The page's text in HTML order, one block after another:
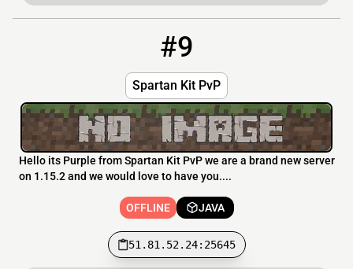
#9
Spartan Kit PvP
Hello its Purple from Spartan Kit PvP we are a brand new server
on 1.15.2 and we would love to have you....
OFFLINE JAVA
51.81.52.24:25645